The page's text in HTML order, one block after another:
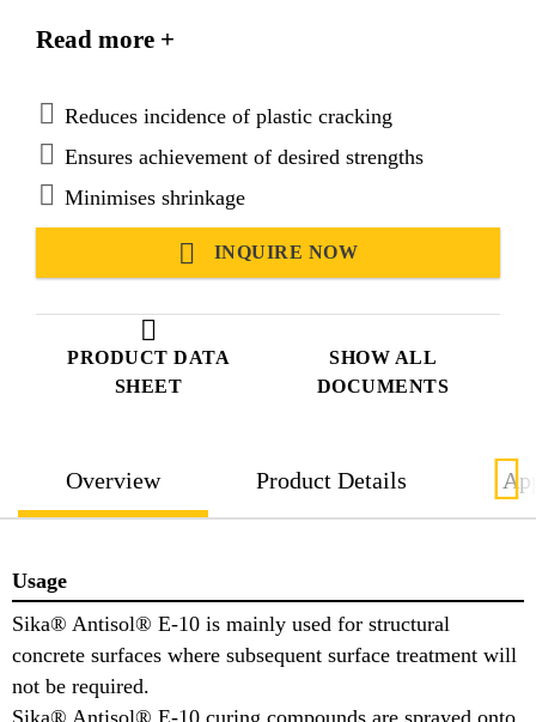
PRODUCT DATA
SHEET
SHOW ALL
DOCUMENTS
Suitable for use in hot and tropical climatic
Read more +
Reduces incidence of plastic cracking
Ensures achievement of desired strengths
Minimises shrinkage
INQUIRE NOW
Overview Product Details
Usage
Sika® Antisol® E-10 is mainly used for structural
concrete surfaces where subsequent surface treatment will
not be required.